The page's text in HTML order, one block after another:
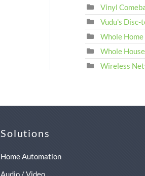
Vinyl
Vudu's Disc-
Whole
Whole
Wireless
Solutions
Home Automation
Audio / Video